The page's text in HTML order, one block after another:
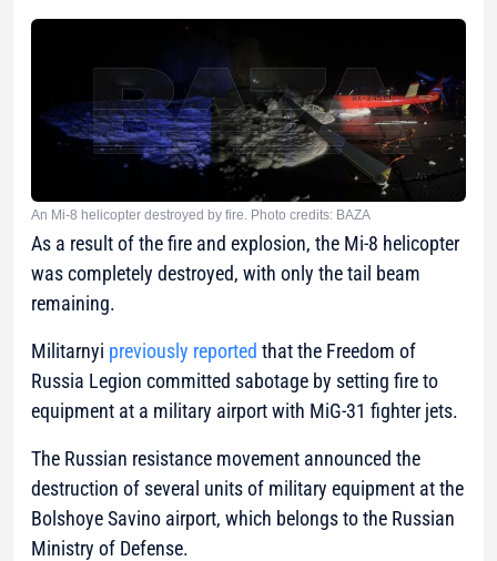
An Mi-8 helicopter destroyed by fire. Photo credits: BAZA
As a result of the fire and explosion, the Mi-8 helicopter
was completely destroyed, with only the tail beam
remaining.
Militarnyi previously reported that the Freedom of
Russia Legion committed sabotage by setting fire to
equipment at a military airport with MiG-31 fighter jets.
The Russian resistance movement announced the
destruction of several units of military equipment at the
Bolshoye Savino airport, which belongs to the Russian
Ministry of Defense.